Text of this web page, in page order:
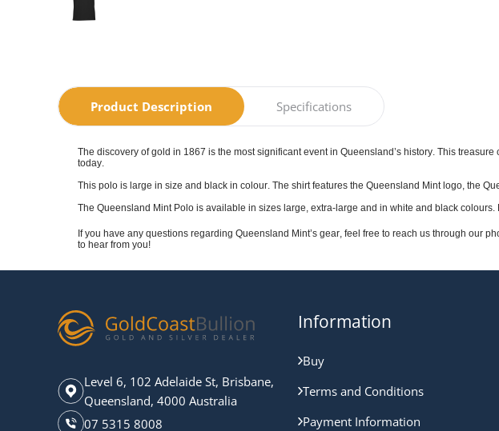
Product Description Specifications
The discovery of gold in 1867 is the most significant event in Queensland’s history. This
today.
This polo is large in size and black in colour. The shirt features the Queensland Mint logo, the
The Queensland Mint Polo is available in sizes large, extra-large and in white and black
If you have any questions regarding Queensland Mint’s gear, feel free to reach us through our
to hear from you!
Level 6, 102 Adelaide St, Brisbane,
Queensland, 4000 Australia
07 5315 8008
Information
Buy
Terms and Conditions
Payment Information